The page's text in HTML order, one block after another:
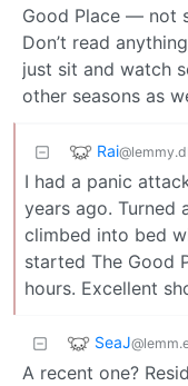
Good Place — not
Don’t read
just sit and watch
other seasons as
Rai
I had a panic
years ago. Turned
climbed into bed
started The Good
hours. Excellent
SeaJ
A recent one?